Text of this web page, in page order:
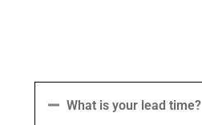
What is your lead time?